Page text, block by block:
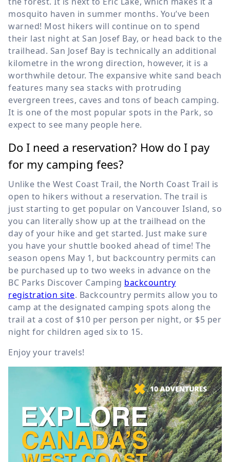
mosquito haven in summer months. You’ve been
warned! Most hikers will continue on to spend
their last night at San Josef Bay, or head back to the
trailhead. San Josef Bay is technically an additional
kilometre in the wrong direction, however, it is a
worthwhile detour. The expansive white sand beach
features many sea stacks with protruding
evergreen trees, caves and tons of beach camping.
It is one of the most popular spots in the Park, so
expect to see many people here.
Do I need a reservation? How do I pay
for my camping fees?
Unlike the West Coast Trail, the North Coast Trail is
open to hikers without a reservation. The trail is
just starting to get popular on Vancouver Island, so
you can literally show up at the trailhead on the
day of your hike and get started. Just make sure
you have your shuttle booked ahead of time! The
season opens May 1, but backcountry permits can
be purchased up to two weeks in advance on the
BC Parks Discover Camping backcountry
registration site. Backcountry permits allow you to
camp at the designated camping spots along the
trail at a cost of $10 per person per night, or $5 per
night for children aged six to 15.
Enjoy your travels!